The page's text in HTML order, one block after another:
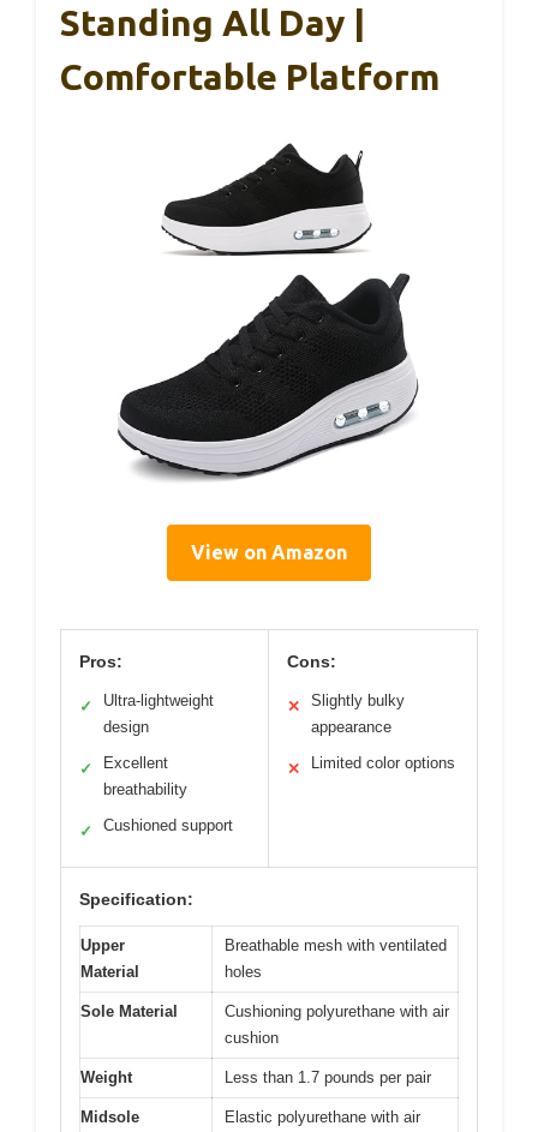
Standing All Day |
Comfortable Platform
View on Amazon
Pros:
✓
Ultra-lightweight
design
✓
Excellent
breathability
✓ Cushioned support
Cons:
✕
Slightly bulky
appearance
✕ Limited color options
Specification:
Upper
Material
Breathable mesh with ventilated
holes
Sole Material
Cushioning polyurethane with air
cushion
Weight Less than 1.7 pounds per pair
Midsole
Elastic polyurethane with air